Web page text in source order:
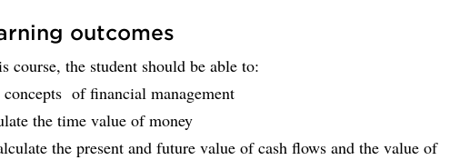
outcomes
course, the student should be able to:
of financial management
the time value of money
the present and future value of cash flows and the value of